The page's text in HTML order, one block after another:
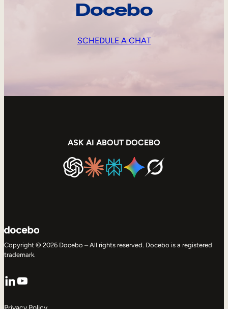
Docebo
SCHEDULE A CHAT
ASK AI ABOUT DOCEBO
Copyright © 2026 Docebo – All rights reserved. Docebo is a registered
trademark.
LinkedIn
YouTube